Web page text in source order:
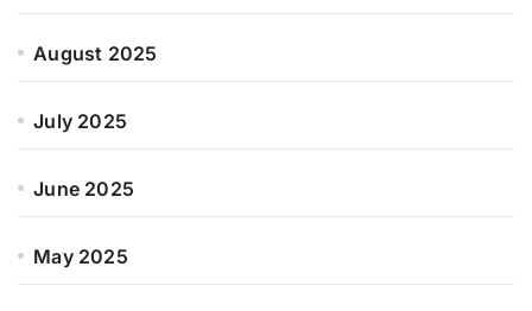
August 2025
July 2025
June 2025
May 2025